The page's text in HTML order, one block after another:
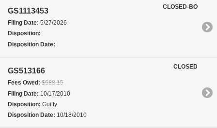
GS1113453
Filing Date: 5/27/2026
Disposition:
Disposition Date:
CLOSED-BO
GS513166
Fees Owed:$688.15
Filing Date: 10/17/2010
Disposition: Guilty
Disposition Date: 10/18/2010
CLOSED